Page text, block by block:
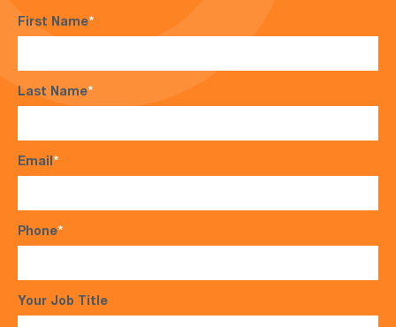
First Name*
Last Name*
Email*
Phone*
Your Job Title